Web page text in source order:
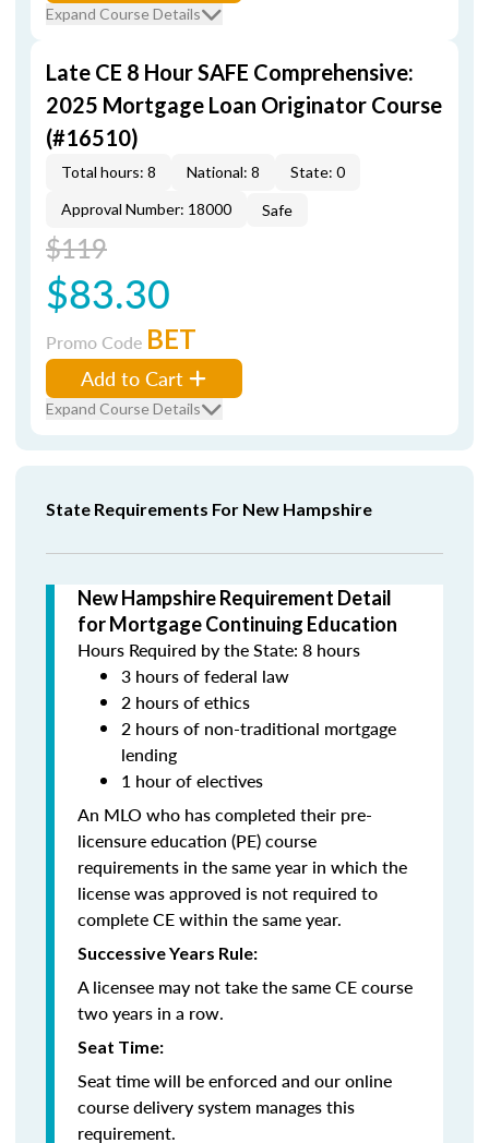
Expand Course Details
Late CE 8 Hour SAFE Comprehensive:
2025 Mortgage Loan Originator Course
(#16510)
Total hours: 8 National: 8
State: 0
Approval Number: 18000
Safe
$119
$83.30
Promo Code BET
Add to Cart
Expand Course Details
State Requirements For New Hampshire
New Hampshire Requirement Detail
for Mortgage Continuing Education
Hours Required by the State: 8 hours
3 hours of federal law
2 hours of ethics
2 hours of non-traditional mortgage
lending
1 hour of electives
An MLO who has completed their pre-
licensure education (PE) course
requirements in the same year in which the
license was approved is not required to
complete CE within the same year.
Successive Years Rule:
A licensee may not take the same CE course
two years in a row.
Seat Time:
Seat time will be enforced and our online
course delivery system manages this
requirement.